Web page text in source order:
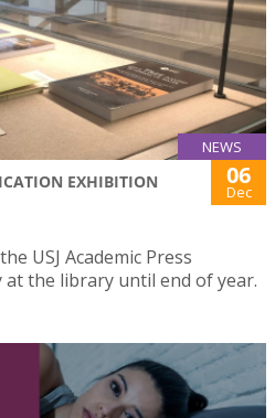
NEWS
EXHIBITION 06
Dec
USJ Academic Press
the library until end of year.